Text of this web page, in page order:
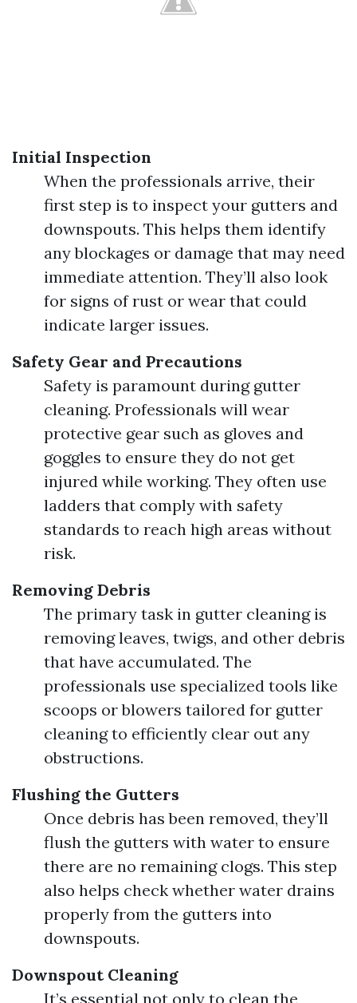
Initial Inspection
When the professionals arrive, their
first step is to inspect your gutters and
downspouts. This helps them identify
any blockages or damage that may need
immediate attention. They’ll also look
for signs of rust or wear that could
indicate larger issues.
Safety Gear and Precautions
Safety is paramount during gutter
cleaning. Professionals will wear
protective gear such as gloves and
goggles to ensure they do not get
injured while working. They often use
ladders that comply with safety
standards to reach high areas without
risk.
Removing Debris
The primary task in gutter cleaning is
removing leaves, twigs, and other debris
that have accumulated. The
professionals use specialized tools like
scoops or blowers tailored for gutter
cleaning to efficiently clear out any
obstructions.
Flushing the Gutters
Once debris has been removed, they’ll
flush the gutters with water to ensure
there are no remaining clogs. This step
also helps check whether water drains
properly from the gutters into
downspouts.
Downspout Cleaning
It’s essential not only to clean the